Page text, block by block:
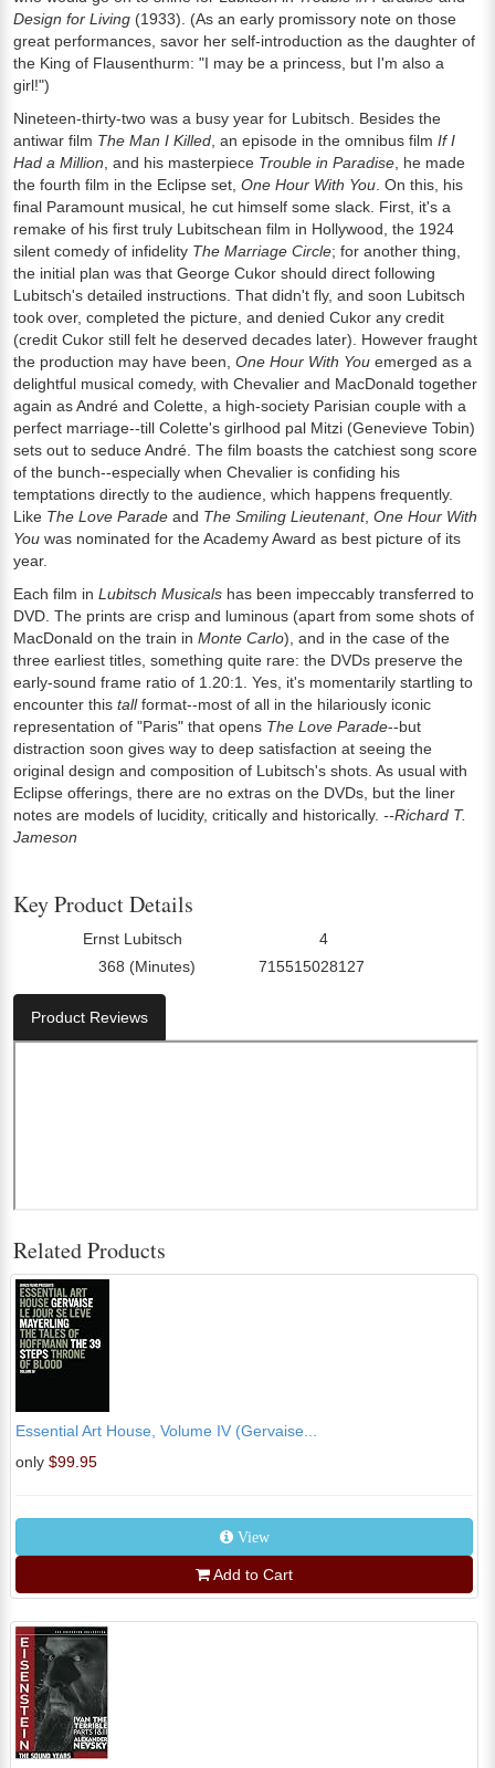
Design for Living (1933). (As an early promissory note on those
great performances, savor her self-introduction as the daughter of
the King of Flausenthurm: "I may be a princess, but I'm also a
girl!")
Nineteen-thirty-two was a busy year for Lubitsch. Besides the
antiwar film The Man I Killed , an episode in the omnibus film If I
Had a Million , and his masterpiece Trouble in Paradise , he made
the fourth film in the Eclipse set, One Hour With You . On this, his
final Paramount musical, he cut himself some slack. First, it's a
remake of his first truly Lubitschean film in Hollywood, the 1924
silent comedy of infidelity The Marriage Circle; for another thing,
the initial plan was that George Cukor should direct following
Lubitsch's detailed instructions. That didn't fly, and soon Lubitsch
took over, completed the picture, and denied Cukor any credit
(credit Cukor still felt he deserved decades later). However fraught
the production may have been, One Hour With You emerged as a
delightful musical comedy, with Chevalier and MacDonald together
again as André and Colette, a high-society Parisian couple with a
perfect marriage--till Colette's girlhood pal Mitzi (Genevieve Tobin)
sets out to seduce André. The film boasts the catchiest song score
of the bunch--especially when Chevalier is confiding his
temptations directly to the audience, which happens frequently.
Like The Love Parade and The Smiling Lieutenant, One Hour With
You was nominated for the Academy Award as best picture of its
year.
Each film in Lubitsch Musicals has been impeccably transferred to
DVD. The prints are crisp and luminous (apart from some shots of
MacDonald on the train in Monte Carlo), and in the case of the
three earliest titles, something quite rare: the DVDs preserve the
early-sound frame ratio of 1.20:1. Yes, it's momentarily startling to
encounter this tallformat--most of all in the hilariously iconic
representation of "Paris" that opens The Love Parade--but
distraction soon gives way to deep satisfaction at seeing the
original design and composition of Lubitsch's shots. As usual with
Eclipse offerings, there are no extras on the DVDs, but the liner
notes are models of lucidity, critically and historically. --Richard T.
Jameson
Key Product Details
Ernst Lubitsch 4
368 (Minutes) 715515028127
Product Reviews
Related Products
Essential Art House, Volume IV (Gervaise...
only $99.95
View
Add to Cart